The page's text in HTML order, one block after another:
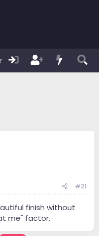
Members
#21
finish without
me" factor.